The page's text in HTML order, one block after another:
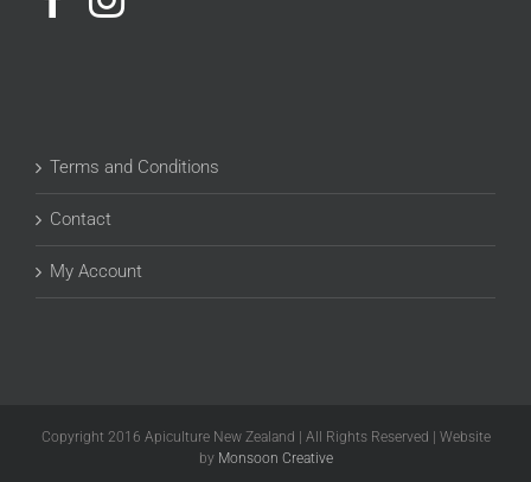
Terms and Conditions
Contact
My Account
Copyright 2016 Apiculture New Zealand | All Rights Reserved | Website
by Monsoon Creative